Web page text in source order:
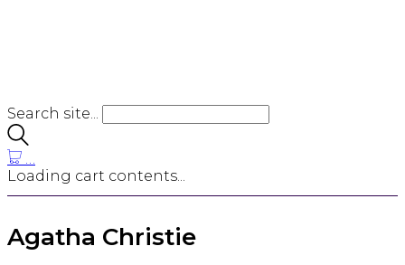
Search site...
…
Loading cart contents...
Agatha Christie